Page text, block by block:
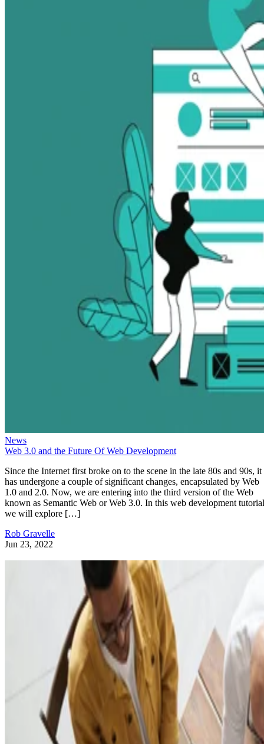
News
Web 3.0 and the Future Of Web Development
Since the Internet first broke on to the scene in the late 80s and 90s, it
has undergone a couple of significant changes, encapsulated by Web
1.0 and 2.0. Now, we are entering into the third version of the Web
known as Semantic Web or Web 3.0. In this web development
we will explore […]
Rob Gravelle
Jun 23, 2022